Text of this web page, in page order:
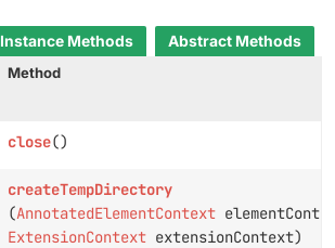
Instance Methods
Abstract Methods
Method
close()
createTempDirectory
(AnnotatedElementContext
ExtensionContext extensionContext)